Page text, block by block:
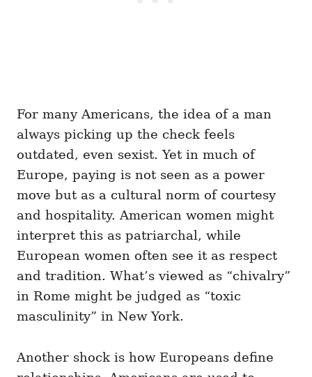
For many Americans, the idea of a man
always picking up the check feels
outdated, even sexist. Yet in much of
Europe, paying is not seen as a power
move but as a cultural norm of courtesy
and hospitality. American women might
interpret this as patriarchal, while
European women often see it as respect
and tradition. What’s viewed as “chivalry”
in Rome might be judged as “toxic
masculinity” in New York.
Another shock is how Europeans define